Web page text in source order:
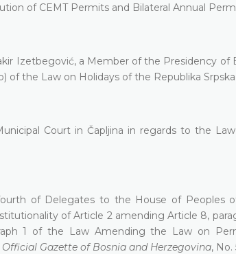
of CEMT Permits and Bilateral Annual
Izetbegović, a Member of the Presidency
of the Law on Holidays of the Republika
Court in Čapljina in regards to the
of Delegates to the House of Peoples
of Article 2 amending Article 8,
1 of the Law Amending the Law on
Official Gazette of Bosnia and Herzegovina, No.